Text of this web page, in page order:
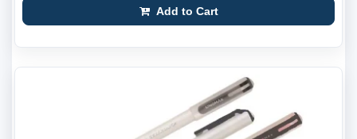
Add to Cart